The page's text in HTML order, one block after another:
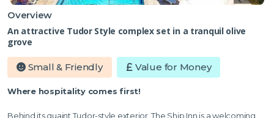
Overview
An attractive Tudor Style complex set in a tranquil olive
grove
Small & Friendly Value for Money
Where hospitality comes first!
Behind its quaint Tudor-style exterior, The Ship Inn is a welcoming